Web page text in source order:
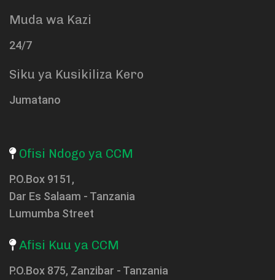
Muda wa Kazi
24/7
Siku ya Kusikiliza Kero
Jumatano
Ofisi Ndogo ya CCM
P.O.Box 9151,
Dar Es Salaam - Tanzania
Lumumba Street
Afisi Kuu ya CCM
P.O.Box 875, Zanzibar - Tanzania